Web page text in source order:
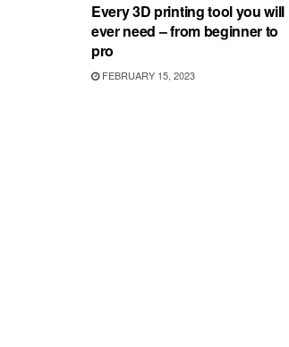
Every 3D printing tool you will
ever need – from beginner to
pro
FEBRUARY 15, 2023